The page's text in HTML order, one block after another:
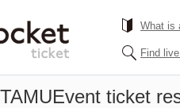
What is
Find
TAMUEvent ticket